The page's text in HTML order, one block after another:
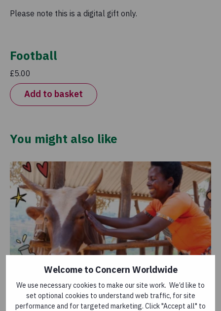
Welcome to Concern Worldwide
We use necessary cookies to make our site work. We’d like to
set optional cookies to understand web traffic, for site
performance and for targeted marketing. Click "Accept all" to
Please note this is a digital gift only.
Football
£5.00
Add to basket
You might also like
Cow
£44.00